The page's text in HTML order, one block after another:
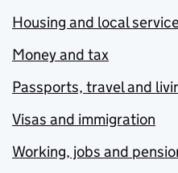
Housing and local
Money and tax
Passports, travel and
Visas and immigration
Working, jobs and